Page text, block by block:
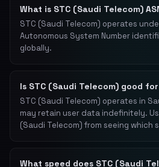
What is STC (Saudi Telecom)
STC (Saudi Telecom) operates
Autonomous System Number
globally.
Is STC (Saudi Telecom) good
STC (Saudi Telecom) operates in
may retain user data indefinitely.
(Saudi Telecom) from seeing which
What speed does STC (Saudi